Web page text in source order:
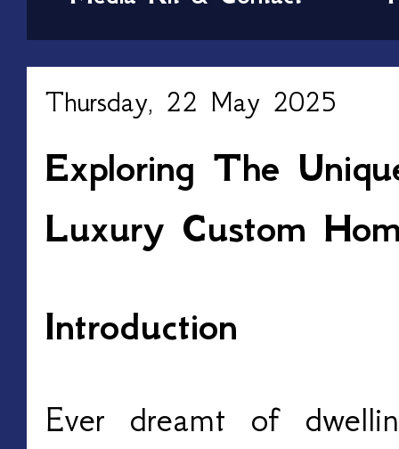
Thursday, 22 May 2025
Exploring The
Luxury Custom
Introduction
Ever dreamt of